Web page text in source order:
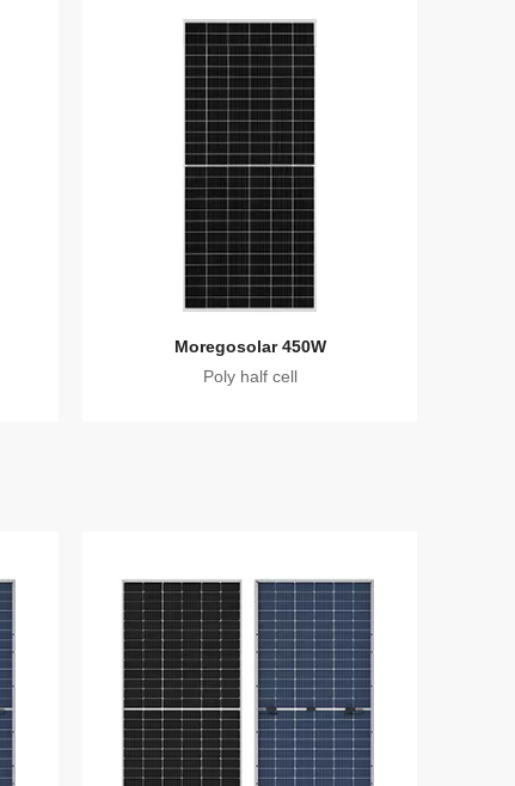
Moregosolar 450W
Poly half cell